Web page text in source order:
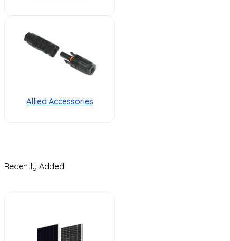
Allied Accessories
Recently Added